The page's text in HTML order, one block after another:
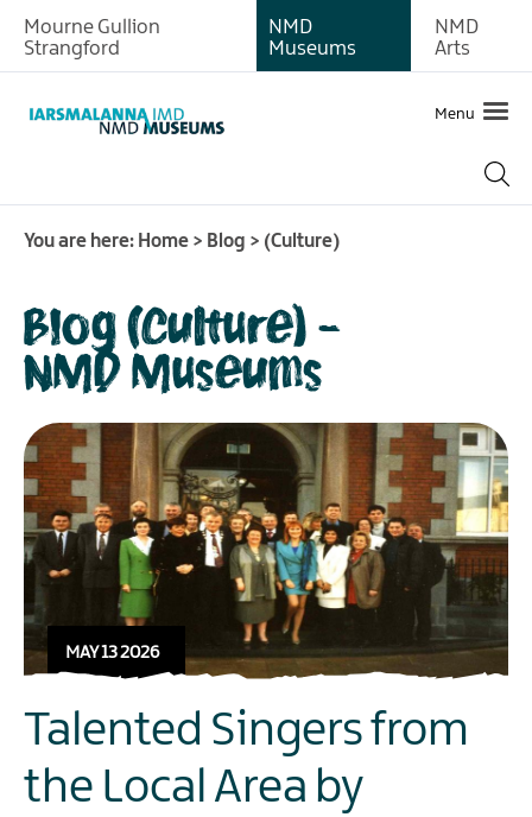
Mourne Gullion
Strangford
NMD
Museums
NMD
Arts
Menu
You are here: Home > Blog > (Culture)
Blog (Culture) -
NMD Museums
MAY 13 2026
Talented Singers from
the Local Area by